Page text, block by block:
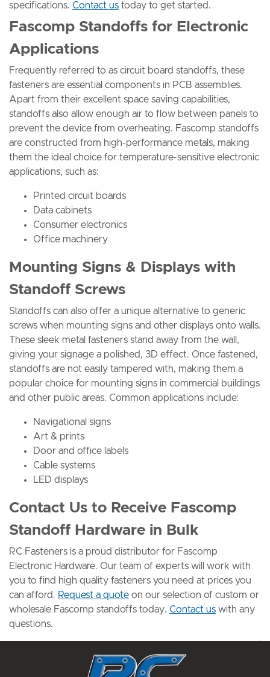
specifications. Contact us today to get started.
Fascomp Standoffs for Electronic
Applications
Frequently referred to as circuit board standoffs, these
fasteners are essential components in PCB assemblies.
Apart from their excellent space saving capabilities,
standoffs also allow enough air to flow between panels to
prevent the device from overheating. Fascomp standoffs
are constructed from high-performance metals, making
them the ideal choice for temperature-sensitive electronic
applications, such as:
Printed circuit boards
Data cabinets
Consumer electronics
Office machinery
Mounting Signs & Displays with
Standoff Screws
Standoffs can also offer a unique alternative to generic
screws when mounting signs and other displays onto walls.
These sleek metal fasteners stand away from the wall,
giving your signage a polished, 3D effect. Once fastened,
standoffs are not easily tampered with, making them a
popular choice for mounting signs in commercial buildings
and other public areas. Common applications include:
Navigational signs
Art & prints
Door and office labels
Cable systems
LED displays
Contact Us to Receive Fascomp
Standoff Hardware in Bulk
RC Fasteners is a proud distributor for Fascomp
Electronic Hardware. Our team of experts will work with
you to find high quality fasteners you need at prices you
can afford. Request a quote on our selection of custom or
wholesale Fascomp standoffs today. Contact us with any
questions.